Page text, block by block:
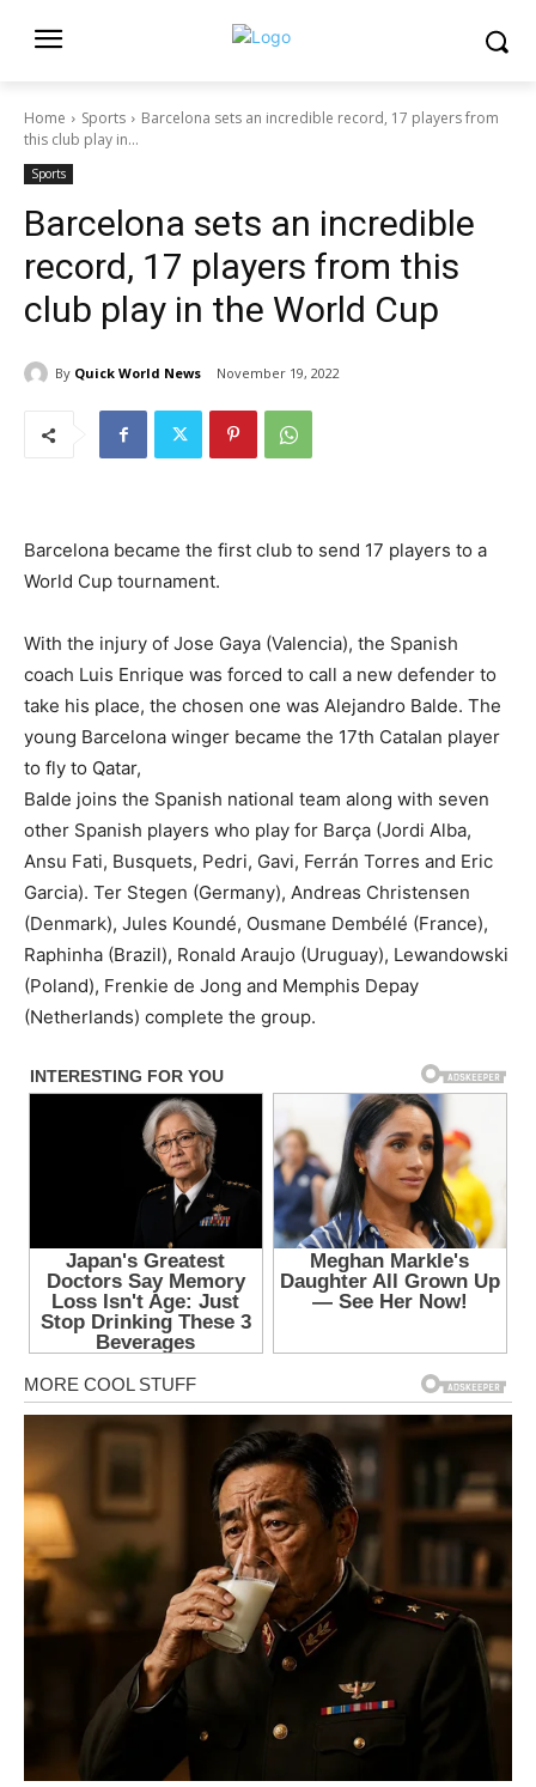
Home Sports
Barcelona sets an incredible record, 17 players from
this club play in...
Sports
Barcelona sets an incredible
record, 17 players from this
club play in the World Cup
By Quick World News November 19, 2022
Barcelona became the first club to send 17 players to a
World Cup tournament.
With the injury of Jose Gaya (Valencia), the Spanish
coach Luis Enrique was forced to call a new defender to
take his place, the chosen one was Alejandro Balde. The
young Barcelona winger became the 17th Catalan player
to fly to Qatar,
Balde joins the Spanish national team along with seven
other Spanish players who play for Barça (Jordi Alba,
Ansu Fati, Busquets, Pedri, Gavi, Ferrán Torres and Eric
Garcia). Ter Stegen (Germany), Andreas Christensen
(Denmark), Jules Koundé, Ousmane Dembélé (France),
Raphinha (Brazil), Ronald Araujo (Uruguay), Lewandowski
(Poland), Frenkie de Jong and Memphis Depay
(Netherlands) complete the group.